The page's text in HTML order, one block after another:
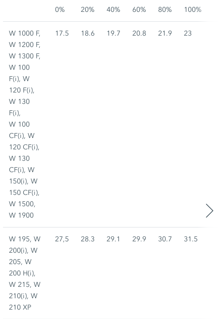
0% 20% 40% 60% 80% 100%
W 1000 F,
W 1200 F,
W 1300 F,
W 100
F(i), W
120 F(i),
W 130
F(i),
W 100
CF(i), W
120 CF(i),
W 130
CF(i), W
150(i), W
150 CF(i),
W 1500,
W 1900
17.5 18.6 19.7 20.8 21.9 23
W 195, W
200(i), W
205, W
200 H(i),
W 215, W
210(i), W
210 XP
27,5 28.3 29.1 29.9 30.7 31.5